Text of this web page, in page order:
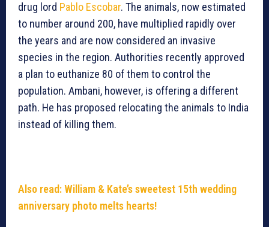
drug lord Pablo Escobar. The animals, now estimated
to number around 200, have multiplied rapidly over
the years and are now considered an invasive
species in the region. Authorities recently approved
a plan to euthanize 80 of them to control the
population. Ambani, however, is offering a different
path. He has proposed relocating the animals to India
instead of killing them.
Also read: William & Kate’s sweetest 15th wedding
anniversary photo melts hearts!